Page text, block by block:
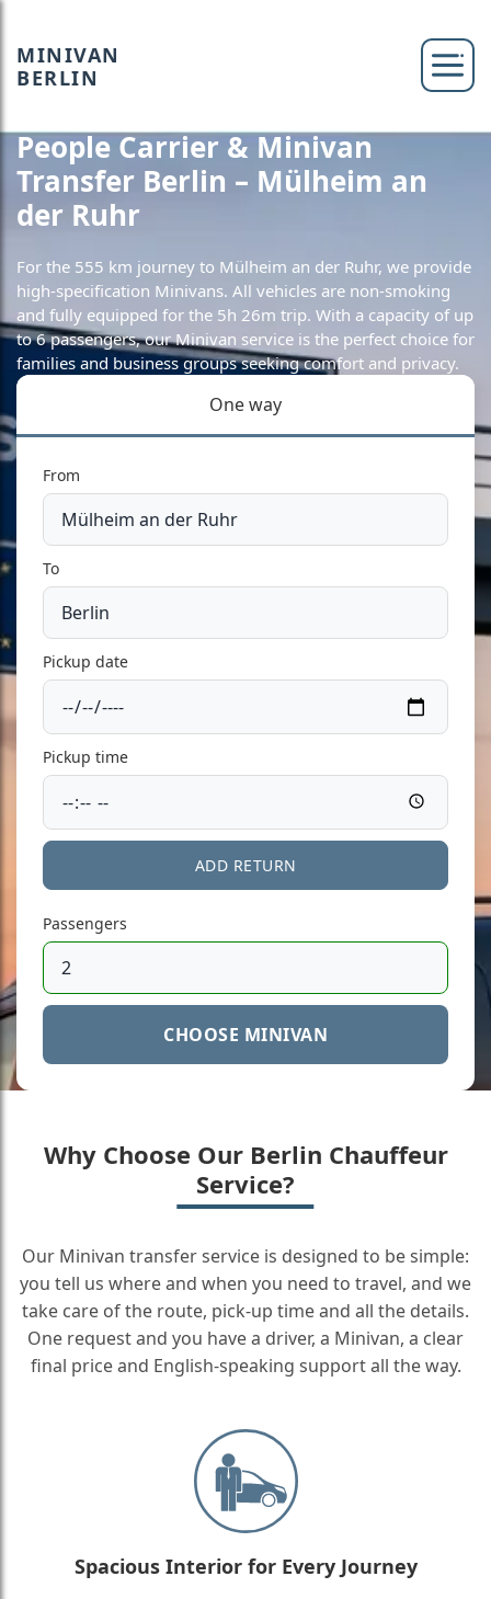
MINIVAN
BERLIN
People Carrier & Minivan
Transfer Berlin – Mülheim an
der Ruhr
For the 555 km journey to Mülheim an der Ruhr, we provide
high-specification Minivans. All vehicles are non-smoking
and fully equipped for the 5h 26m trip. With a capacity of up
to 6 passengers, our Minivan service is the perfect choice for
families and business groups seeking comfort and privacy.
One way
From
To
Pickup date
Pickup time
ADD RETURN
Passengers
CHOOSE MINIVAN
Why Choose Our Berlin Chauffeur
Service?
Our Minivan transfer service is designed to be simple:
you tell us where and when you need to travel, and we
take care of the route, pick-up time and all the details.
One request and you have a driver, a Minivan, a clear
final price and English-speaking support all the way.
Spacious Interior for Every Journey